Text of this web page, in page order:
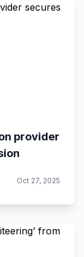
provider
Oct 27, 2025